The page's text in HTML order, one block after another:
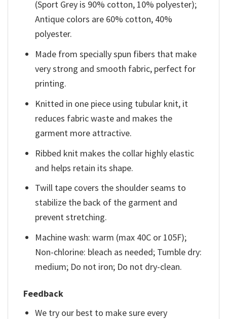
(Sport Grey is 90% cotton, 10% polyester);
Antique colors are 60% cotton, 40%
polyester.
Made from specially spun fibers that make
very strong and smooth fabric, perfect for
printing.
Knitted in one piece using tubular knit, it
reduces fabric waste and makes the
garment more attractive.
Ribbed knit makes the collar highly elastic
and helps retain its shape.
Twill tape covers the shoulder seams to
stabilize the back of the garment and
prevent stretching.
Machine wash: warm (max 40C or 105F);
Non-chlorine: bleach as needed; Tumble dry:
medium; Do not iron; Do not dry-clean.
Feedback
We try our best to make sure every